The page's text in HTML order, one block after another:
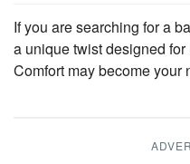
If you are searching for a
a unique twist designed
Comfort may become your